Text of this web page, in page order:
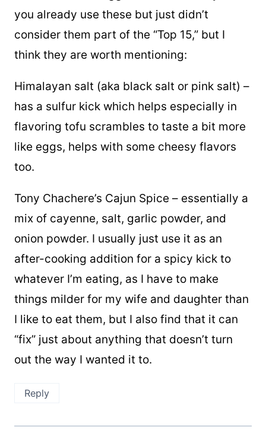
you already use these but just didn’t
consider them part of the “Top 15,” but I
think they are worth mentioning:
Himalayan salt (aka black salt or pink salt) –
has a sulfur kick which helps especially in
flavoring tofu scrambles to taste a bit more
like eggs, helps with some cheesy flavors
too.
Tony Chachere’s Cajun Spice – essentially a
mix of cayenne, salt, garlic powder, and
onion powder. I usually just use it as an
after-cooking addition for a spicy kick to
whatever I’m eating, as I have to make
things milder for my wife and daughter than
I like to eat them, but I also find that it can
“fix” just about anything that doesn’t turn
out the way I wanted it to.
Reply